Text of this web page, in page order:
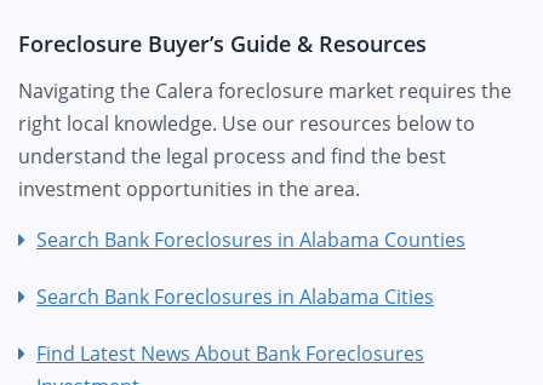
Foreclosure Buyer’s Guide & Resources
Navigating the Calera foreclosure market requires the
right local knowledge. Use our resources below to
understand the legal process and find the best
investment opportunities in the area.
Search Bank Foreclosures in Alabama Counties
Search Bank Foreclosures in Alabama Cities
Find Latest News About Bank Foreclosures